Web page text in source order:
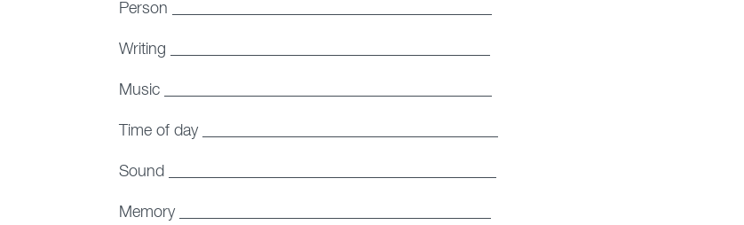
Person ________________________________________
Writing ________________________________________
Music _________________________________________
Time of day _____________________________________
Sound _________________________________________
Memory _______________________________________